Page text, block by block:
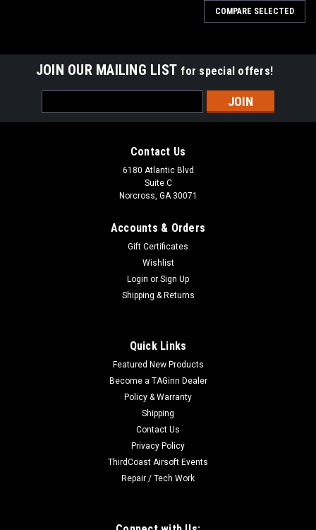
HK UMP AEG AIRSOFT RIFLE - COMPETITION - BLACK The
Competition Series HK UMP Airsoft Rifle offers a full metal
gearbox and gears with a reinforced ABS body. The High
capacity 400 round magazine allows for lots of firing
between reloads. The UMP gives...
COMPARE SELECTED
JOIN OUR MAILING LIST for special offers!
Address
Contact Us
6180 Atlantic Blvd
Suite C
Norcross, GA 30071
Accounts & Orders
Gift Certificates
Wishlist
Login or Sign Up
Shipping & Returns
Quick Links
Featured New Products
Become a TAGinn Dealer
Policy & Warranty
Shipping
Contact Us
Privacy Policy
ThirdCoast Airsoft Events
Repair / Tech Work